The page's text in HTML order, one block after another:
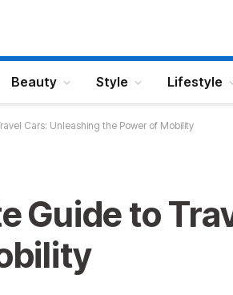
Beauty Style Lifestyle
Cars: Unleashing the Power of Mobility
Guide to